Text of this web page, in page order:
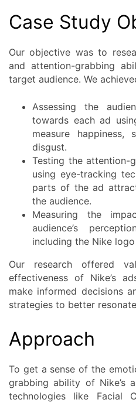
Case Study
Our objective was to
and attention-grabbing
target audience. We
Assessing the
towards each ad
measure happiness,
disgust.
Testing the attention-
using eye-tracking
parts of the ad
the audience.
Measuring the
audience’s
including the Nike
Our research offered
effectiveness of Nike’s
make informed decisions
strategies to better
Approach
To get a sense of the
grabbing ability of Nike’s
technologies like Facial